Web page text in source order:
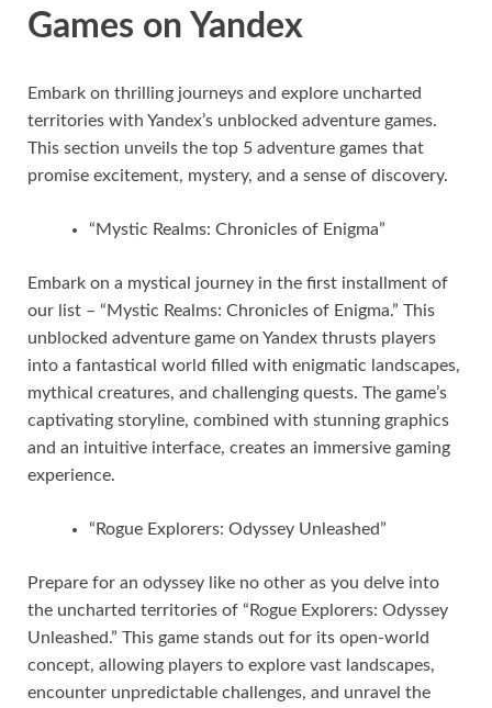
Games on Yandex
Embark on thrilling journeys and explore uncharted
territories with Yandex’s unblocked adventure games.
This section unveils the top 5 adventure games that
promise excitement, mystery, and a sense of discovery.
“Mystic Realms: Chronicles of Enigma”
Embark on a mystical journey in the first installment of
our list – “Mystic Realms: Chronicles of Enigma.” This
unblocked adventure game on Yandex thrusts players
into a fantastical world filled with enigmatic landscapes,
mythical creatures, and challenging quests. The game’s
captivating storyline, combined with stunning graphics
and an intuitive interface, creates an immersive gaming
experience.
“Rogue Explorers: Odyssey Unleashed”
Prepare for an odyssey like no other as you delve into
the uncharted territories of “Rogue Explorers: Odyssey
Unleashed.” This game stands out for its open-world
concept, allowing players to explore vast landscapes,
encounter unpredictable challenges, and unravel the